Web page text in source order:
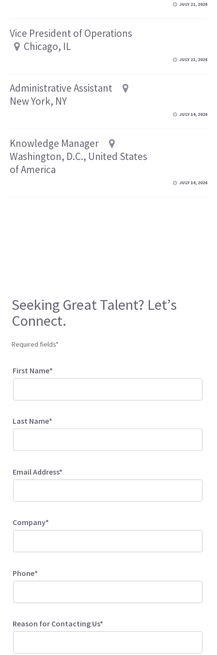
JULY 21, 2026
Vice President of Operations
Chicago, IL
JULY 21, 2026
Administrative Assistant
New York, NY
JULY 14, 2026
Knowledge Manager
Washington, D.C., United States
of America
JULY 14, 2026
Seeking Great Talent? Let’s
Connect.
Required fields*
First Name*
Last Name*
Email Address*
Company*
Phone*
Reason for Contacting Us*